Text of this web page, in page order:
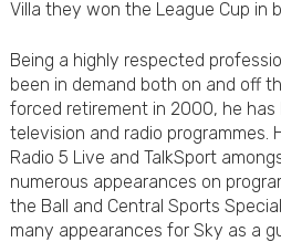
Villa they won the League Cup in
Being a highly respected
been in demand both on and off
forced retirement in 2000, he has
television and radio programmes.
Radio 5 Live and TalkSport
numerous appearances on
the Ball and Central Sports
many appearances for Sky as a